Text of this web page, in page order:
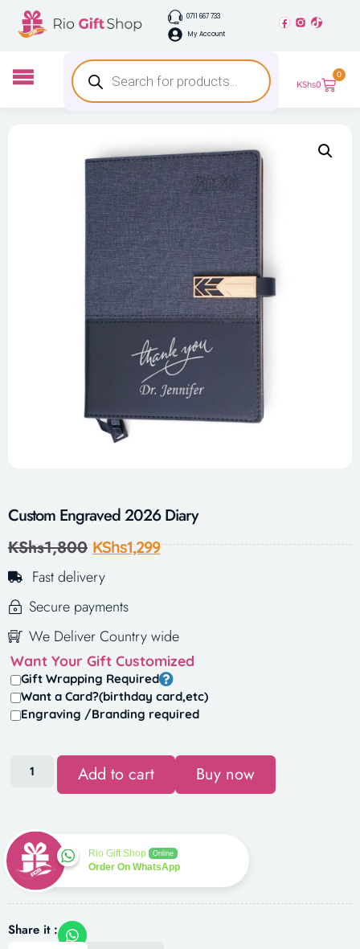
0711 667 733
My Account
KShs0
0
Custom Engraved 2026 Diary
KShs1,800 KShs1,299
Fast delivery
Secure payments
We Deliver Country wide
Want Your Gift Customized
Gift Wrapping Required
Want a Card?(birthday card,etc)
Engraving /Branding required
Add to cart Buy now
Rio Gift Shop Online
Order On WhatsApp
Share it :